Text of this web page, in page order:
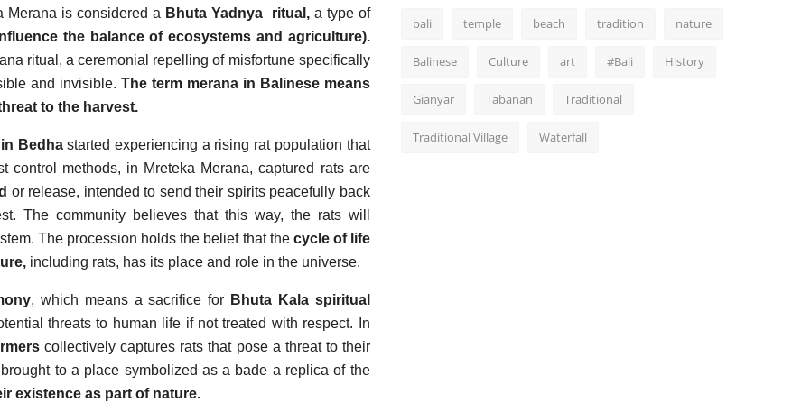
Merana is considered a Bhuta Yadnya ritual, a type of
the balance of ecosystems and agriculture).
ritual, a ceremonial repelling of misfortune specifically
and invisible. The term merana in Balinese means
to the harvest.
Bedhastarted experiencing a rising rat population that
methods, in Mreteka Merana, captured rats are
or release, intended to send their spirits peacefully back
The community believes that this way, the rats will
The procession holds the belief that the cycle of life
including rats, has its place and role in the universe.
, which means a sacrifice for Bhuta Kala spiritual
threats to human life if not treated with respect. In
collectively captures rats that pose a threat to their
to a place symbolized as a bade a replica of the
existence as part of nature.
bali temple beach tradition nature
Balinese Culture art #Bali History
Gianyar Tabanan Traditional
Traditional Village Waterfall